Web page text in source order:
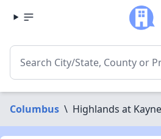
Columbus \ Highlands at